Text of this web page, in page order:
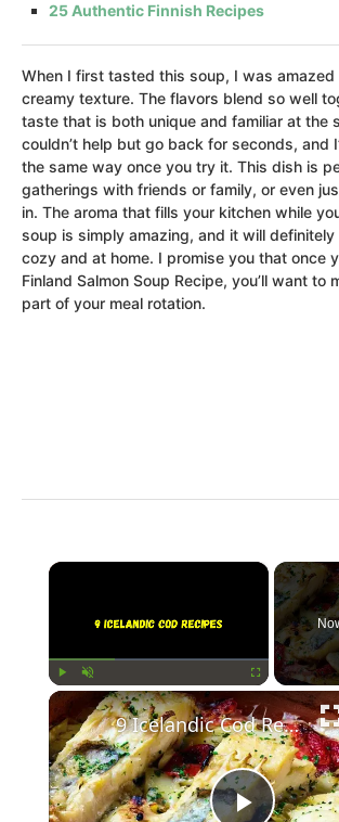
25 Authentic Finnish Recipes
When I first tasted this soup, I was
creamy texture. The flavors blend so well
taste that is both unique and familiar at the
couldn’t help but go back for seconds, and
the same way once you try it. This dish is
gatherings with friends or family, or even
in. The aroma that fills your kitchen while
soup is simply amazing, and it will definitely
cozy and at home. I promise you that once
Finland Salmon Soup Recipe, you’ll want to
part of your meal rotation.
×
Unmute Fullscreen
9 Icelandic Cod Recipes